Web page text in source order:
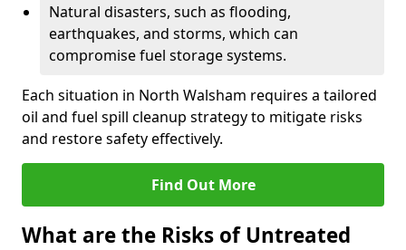
Natural disasters, such as flooding,
earthquakes, and storms, which can
compromise fuel storage systems.
Each situation in North Walsham requires a tailored
oil and fuel spill cleanup strategy to mitigate risks
and restore safety effectively.
Find Out More
What are the Risks of Untreated